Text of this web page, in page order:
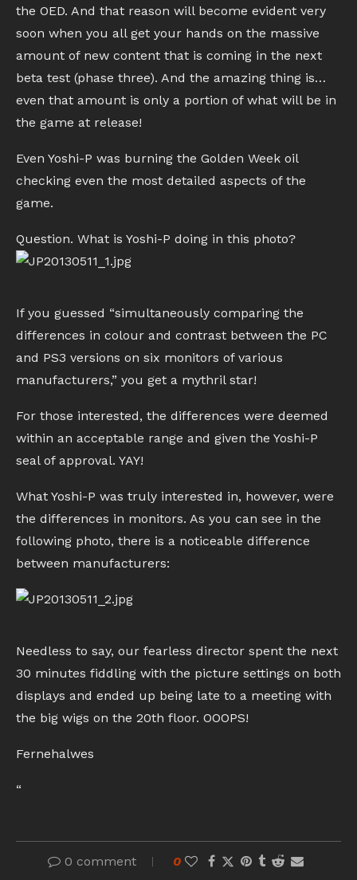
the OED. And that reason will become evident very
soon when you all get your hands on the massive
amount of new content that is coming in the next
beta test (phase three). And the amazing thing is…
even that amount is only a portion of what will be in
the game at release!
Even Yoshi-P was burning the Golden Week oil
checking even the most detailed aspects of the
game.
Question. What is Yoshi-P doing in this photo?
If you guessed “simultaneously comparing the
differences in colour and contrast between the PC
and PS3 versions on six monitors of various
manufacturers,” you get a mythril star!
For those interested, the differences were deemed
within an acceptable range and given the Yoshi-P
seal of approval. YAY!
What Yoshi-P was truly interested in, however, were
the differences in monitors. As you can see in the
following photo, there is a noticeable difference
between manufacturers:
Needless to say, our fearless director spent the next
30 minutes fiddling with the picture settings on both
displays and ended up being late to a meeting with
the big wigs on the 20th floor. OOOPS!
Fernehalwes
“
0 comment 0